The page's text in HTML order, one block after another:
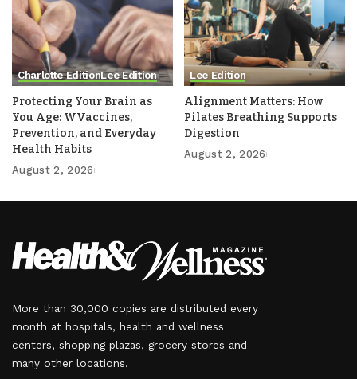
Charlotte EditionLee Edition
Protecting Your Brain as
You Age: WVaccines,
Prevention, and Everyday
Health Habits
August 2, 2026
Lee Edition
Alignment Matters: How
Pilates Breathing Supports
Digestion
August 2, 2026
More than 30,000 copies are distributed every
month at hospitals, health and wellness
centers, shopping plazas, grocery stores and
many other locations.